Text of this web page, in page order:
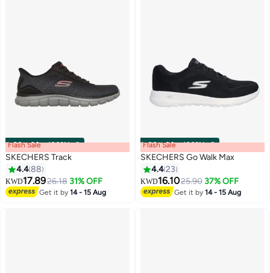
00m:00s·100% Left
Flash Sale
SKECHERS Track
4.488
KWD17.8926.18 31% OFF
Get it by14 - 15 Aug
00m:00s·100% Left
4
Flash Sale
SKECHERS Go Walk Max
4.423
KWD16.1025.90 37% OFF
Get it by14 - 15 Aug